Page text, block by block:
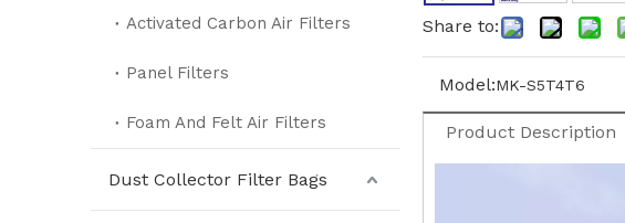
Activated Carbon Air Filters
Panel Filters
Foam And Felt Air Filters
Dust Collector Filter Bags
Share to:
Model:MK-S5T4T6
Product Description